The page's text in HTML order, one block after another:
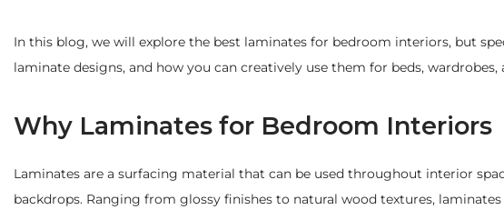
In this blog, we will explore the best laminates for bedroom interiors, but
laminate designs, and how you can creatively use them for beds, wardrobes,
Why Laminates for Bedroom Interiors
Laminates are a surfacing material that can be used throughout interior
backdrops. Ranging from glossy finishes to natural wood textures,